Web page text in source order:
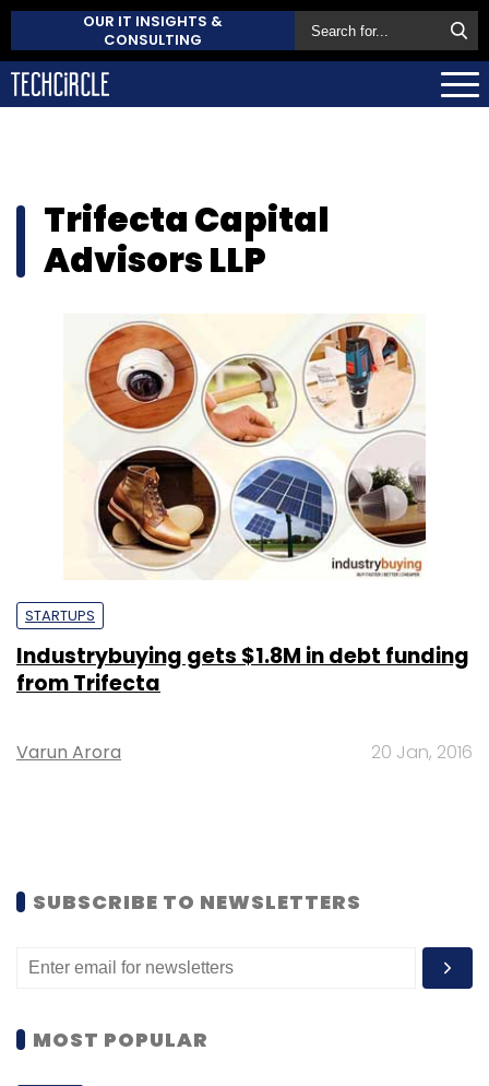
OUR IT INSIGHTS &
CONSULTING
Trifecta Capital
Advisors LLP
STARTUPS
Industrybuying gets $1.8M in debt funding
from Trifecta
Varun Arora 20 Jan, 2016
SUBSCRIBE TO NEWSLETTERS
MOST POPULAR